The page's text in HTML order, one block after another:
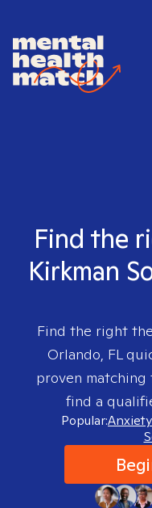
Find the
Kirkman
Find the right
Orlando, FL
proven
find a
Popular:Anxiety